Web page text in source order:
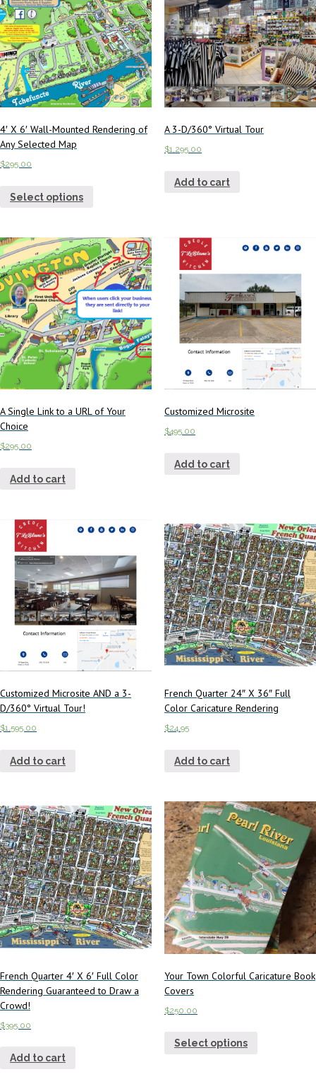
4′ X 6′ Wall-Mounted Rendering of
Any Selected Map
$295.00
Select options
A 3-D/360° Virtual Tour
$1,295.00
Add to cart
A Single Link to a URL of Your
Choice
$295.00
Add to cart
Customized Microsite
$495.00
Add to cart
Customized Microsite AND a 3-
D/360° Virtual Tour!
$1,595.00
Add to cart
French Quarter 24″ X 36″ Full
Color Caricature Rendering
$24.95
Add to cart
French Quarter 4′ X 6′ Full Color
Rendering Guaranteed to Draw a
Crowd!
$395.00
Add to cart
Your Town Colorful Caricature Book
Covers
$250.00
Select options